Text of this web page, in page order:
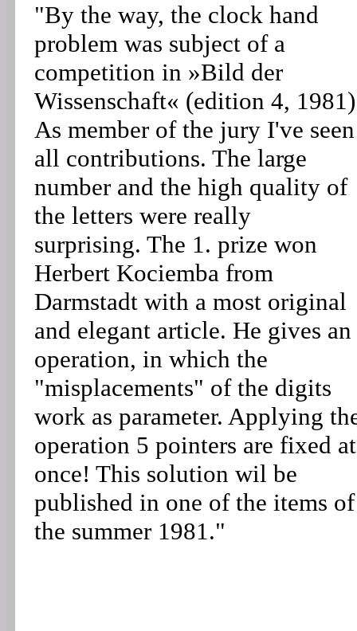
"By the way, the clock hand
problem was subject of a
competition in »Bild der
Wissenschaft« (edition 4,
As member of the jury I've seen
all contributions. The large
number and the high quality of
the letters were really
surprising. The 1. prize won
Herbert Kociemba from
Darmstadt with a most original
and elegant article. He gives an
operation, in which the
"misplacements" of the digits
work as parameter. Applying
operation 5 pointers are fixed at
once! This solution wil be
published in one of the items of
the summer 1981."